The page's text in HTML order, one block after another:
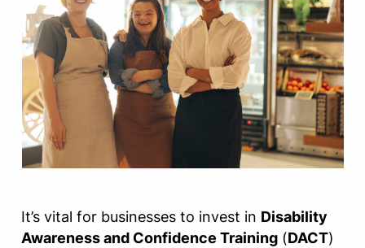
It’s vital for businesses to invest in Disability
Awareness and Confidence Training (DACT)